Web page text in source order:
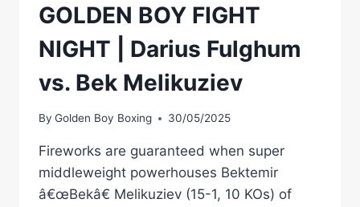
GOLDEN BOY FIGHT
NIGHT | Darius Fulghum
vs. Bek Melikuziev
By Golden Boy Boxing 30/05/2025
Fireworks are guaranteed when super
middleweight powerhouses Bektemir
â€œBekâ€ Melikuziev (15-1, 10 KOs) of